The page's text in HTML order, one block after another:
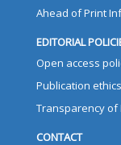
Ahead of Print
EDITORIAL
Open access
Publication
Transparency of
CONTACT